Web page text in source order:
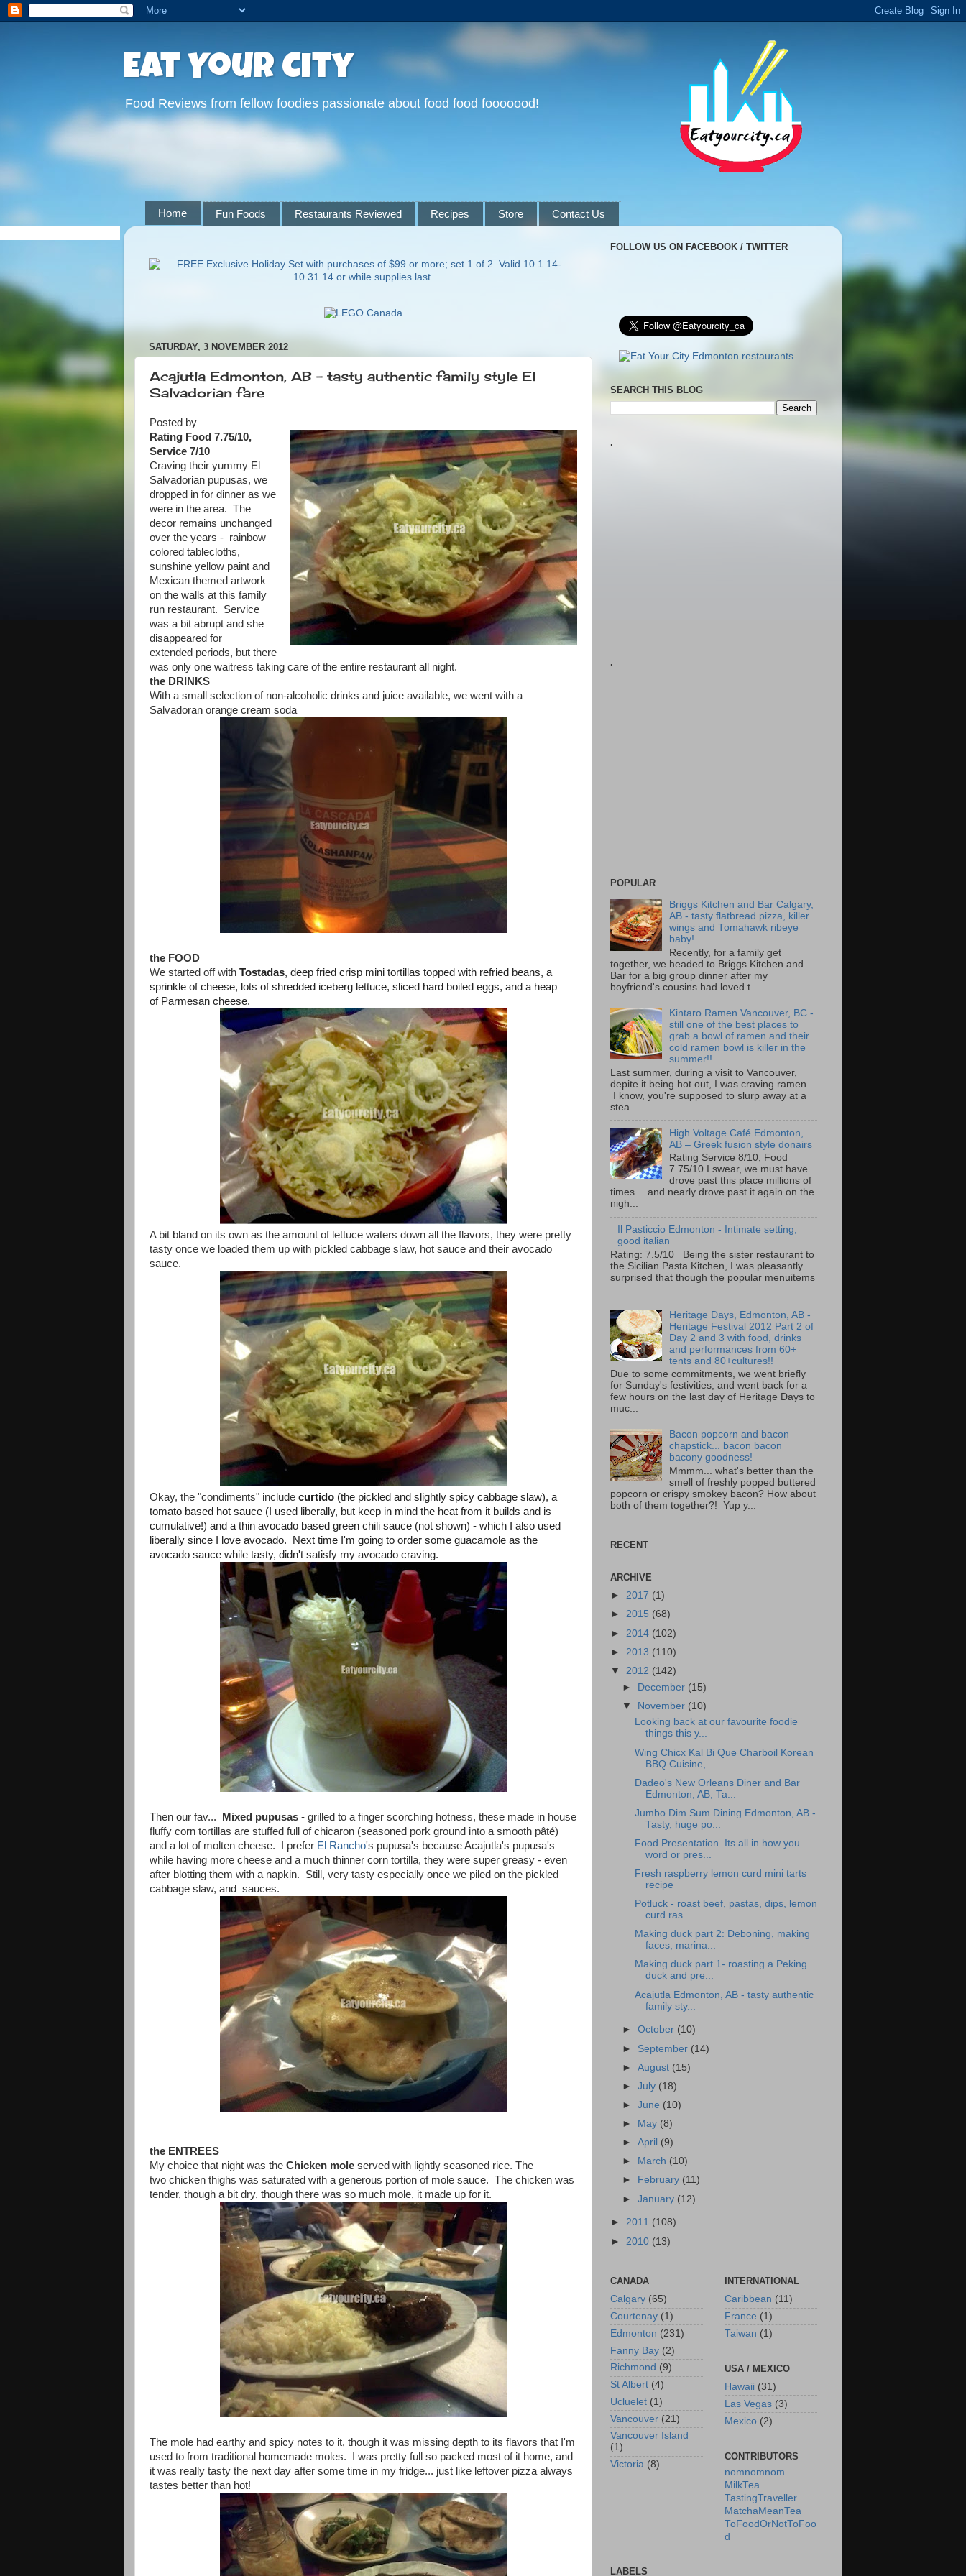
Eat Your City
Food Reviews from fellow foodies passionate about food food fooooood!
Home Fun Foods Restaurants Reviewed Recipes Store Contact Us
SATURDAY, 3 NOVEMBER 2012
Acajutla Edmonton, AB - tasty authentic family style El
Salvadorian fare
Posted by
Rating Food 7.75/10,
Service 7/10
Craving their yummy El
Salvadorian pupusas, we
dropped in for dinner as we
were in the area. The
decor remains unchanged
over the years - rainbow
colored tablecloths,
sunshine yellow paint and
Mexican themed artwork
on the walls at this family
run restaurant. Service
was a bit abrupt and she
disappeared for
extended periods, but there
was only one waitress taking care of the entire restaurant all night.
the DRINKS
With a small selection of non-alcoholic drinks and juice available, we went with a
Salvadoran orange cream soda
the FOOD
We started off with Tostadas, deep fried crisp mini tortillas topped with refried beans, a
sprinkle of cheese, lots of shredded iceberg lettuce, sliced hard boiled eggs, and a heap
of Parmesan cheese.
A bit bland on its own as the amount of lettuce waters down all the flavors, they were pretty
tasty once we loaded them up with pickled cabbage slaw, hot sauce and their avocado
sauce.
Okay, the "condiments" include curtido (the pickled and slightly spicy cabbage slaw), a
tomato based hot sauce (I used liberally, but keep in mind the heat from it builds and is
cumulative!) and a thin avocado based green chili sauce (not shown) - which I also used
liberally since I love avocado. Next time I'm going to order some guacamole as the
avocado sauce while tasty, didn't satisfy my avocado craving.
Then our fav... Mixed pupusas - grilled to a finger scorching hotness, these made in house
fluffy corn tortillas are stuffed full of chicaron (seasoned pork ground into a smooth pâté)
and a lot of molten cheese. I prefer El Rancho's pupusa's because Acajutla's pupusa's
while having more cheese and a much thinner corn tortilla, they were super greasy - even
after blotting them with a napkin. Still, very tasty especially once we piled on the pickled
cabbage slaw, and sauces.
the ENTREES
My choice that night was the Chicken mole served with lightly seasoned rice. The
two chicken thighs was saturated with a generous portion of mole sauce. The chicken was
tender, though a bit dry, though there was so much mole, it made up for it.
The mole had earthy and spicy notes to it, though it was missing depth to its flavors that I'm
used to from traditional homemade moles. I was pretty full so packed most of it home, and
it was really tasty the next day after some time in my fridge... just like leftover pizza always
tastes better than hot!
FOLLOW US ON FACEBOOK / TWITTER
SEARCH THIS BLOG
.
.
POPULAR
Briggs Kitchen and Bar Calgary,
AB - tasty flatbread pizza, killer
wings and Tomahawk ribeye
baby!
Recently, for a family get
together, we headed to Briggs Kitchen and
Bar for a big group dinner after my
boyfriend's cousins had loved t...
Kintaro Ramen Vancouver, BC -
still one of the best places to
grab a bowl of ramen and their
cold ramen bowl is killer in the
summer!!
Last summer, during a visit to Vancouver,
depite it being hot out, I was craving ramen.
I know, you're supposed to slurp away at a
stea...
High Voltage Café Edmonton,
AB – Greek fusion style donairs
Rating Service 8/10, Food
7.75/10 I swear, we must have
drove past this place millions of
times… and nearly drove past it again on the
nigh...
Il Pasticcio Edmonton - Intimate setting,
good italian
Rating: 7.5/10 Being the sister restaurant to
the Sicilian Pasta Kitchen, I was pleasantly
surprised that though the popular menuitems
Heritage Days, Edmonton, AB -
Heritage Festival 2012 Part 2 of
Day 2 and 3 with food, drinks
and performances from 60+
tents and 80+cultures!!
Due to some commitments, we went briefly
for Sunday's festivities, and went back for a
few hours on the last day of Heritage Days to
muc...
Bacon popcorn and bacon
chapstick... bacon bacon
bacony goodness!
Mmmm... what's better than the
smell of freshly popped buttered
popcorn or crispy smokey bacon? How about
both of them together?! Yup y...
RECENT
ARCHIVE
► 2017 (1)
► 2015 (68)
► 2014 (102)
► 2013 (110)
▼ 2012 (142)
► December (15)
▼ November (10)
Looking back at our favourite foodie
things this y...
Wing Chicx Kal Bi Que Charboil Korean
BBQ Cuisine,...
Dadeo's New Orleans Diner and Bar
Edmonton, AB, Ta...
Jumbo Dim Sum Dining Edmonton, AB -
Tasty, huge po...
Food Presentation. Its all in how you
word or pres...
Fresh raspberry lemon curd mini tarts
recipe
Potluck - roast beef, pastas, dips, lemon
curd ras...
Making duck part 2: Deboning, making
faces, marina...
Making duck part 1- roasting a Peking
duck and pre...
Acajutla Edmonton, AB - tasty authentic
family sty...
►October (10)
► September (14)
►August (15)
►July (18)
►June (10)
►
May (8)
►April (9)
►
March (10)
►
February (11)
►January (12)
► 2011 (108)
► 2010 (13)
CANADA
Calgary (65)
Courtenay (1)
Edmonton (231)
Fanny Bay (2)
Richmond (9)
St Albert (4)
Ucluelet (1)
Vancouver (21)
Vancouver Island
(1)
Victoria (8)
INTERNATIONAL
Caribbean (11)
France (1)
Taiwan (1)
USA / MEXICO
Hawaii (31)
Las Vegas (3)
Mexico (2)
CONTRIBUTORS
nomnomnom
MilkTea
TastingTraveller
MatchaMeanTea
ToFoodOrNotToFoo
d
LABELS